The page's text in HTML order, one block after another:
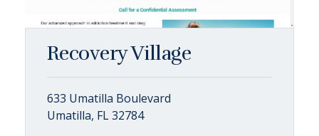
Recovery Village
633 Umatilla Boulevard
Umatilla, FL 32784